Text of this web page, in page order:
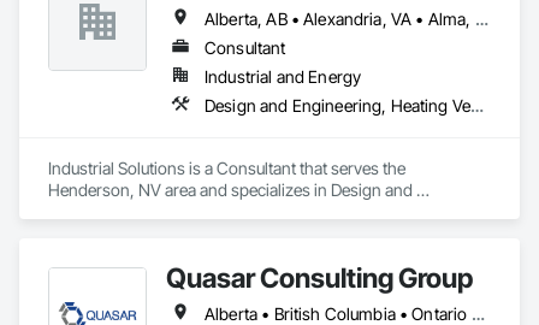
Alberta, AB • Alexandria, VA • Alma, QC • Alabama • Alaska • Alberta • Arizona • Arkansas • British Columbia • California • Colorado • Connecticut • Florida • Georgia • Hawaii • Idaho • Illinois • Indiana • Iowa • Kansas • Kentucky • Louisiana • Maine • Manitoba • Maryland • Massachusetts • Michigan • Minnesota • Mississippi • Missouri • Montana • Nebraska • Nevada • New Brunswick • New Jersey • New Mexico • New York • Newfoundland and Labrador • North Carolina • North Dakota • Northwest Territories • Nova Scotia • Ohio • Oklahoma • Ontario • Oregon • Pennsylvania • Prince Edward Island • Québec • Rhode Island • Saskatchewan • South Carolina • South Dakota • Tennessee • Texas • Utah • Vermont • Virginia • Washington • West Virginia • Wisconsin • Wyoming
Consultant
Industrial and Energy
Design and Engineering, Heating Ventilating and Air Conditioning HVAC, Project Management and Coordination, Structural Steel
Industrial Solutions is a Consultant that serves the
Henderson, NV area and specializes in Design and
Quasar Consulting Group
Alberta • British Columbia • Ontario • Saskatchewan